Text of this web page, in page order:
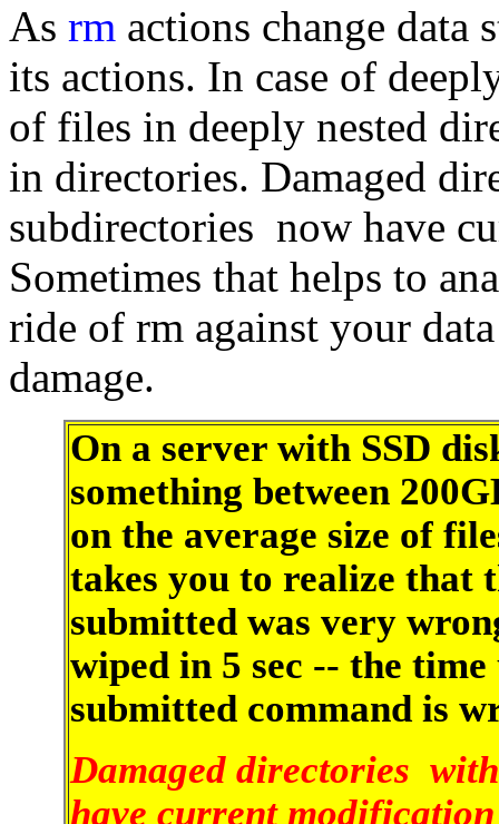
As rm actions change data
its actions. In case of
of files in deeply nested
in directories. Damaged
subdirectories now have
Sometimes that helps to
ride of rm against your
damage.
On a server with SSD
something between
on the average size of
takes you to realize that
submitted was very
wiped in 5 sec -- the
submitted command is
Damaged directories
have current